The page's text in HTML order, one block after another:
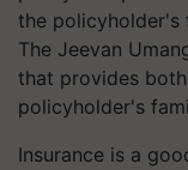
The Jeevan
that provides
policyholder's
Insurance is a